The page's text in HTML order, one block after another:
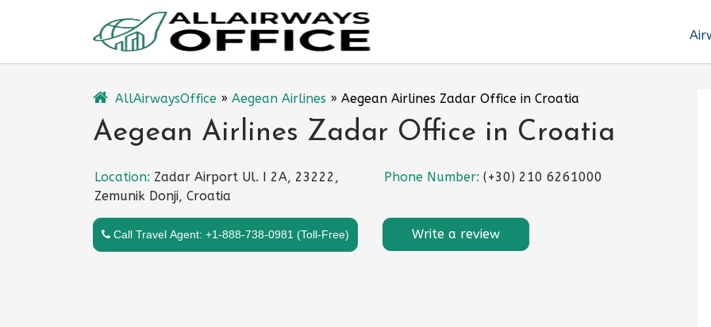
AllAirwaysOffice » Aegean Airlines » Aegean Airlines Zadar Office in Croatia
Aegean Airlines Zadar Office in Croatia
Location: Zadar Airport Ul. I 2A, 23222,
Zemunik Donji, Croatia
Phone Number: (+30) 210 6261000
Call Travel Agent: +1-888-738-0981 (Toll-Free) Write a review